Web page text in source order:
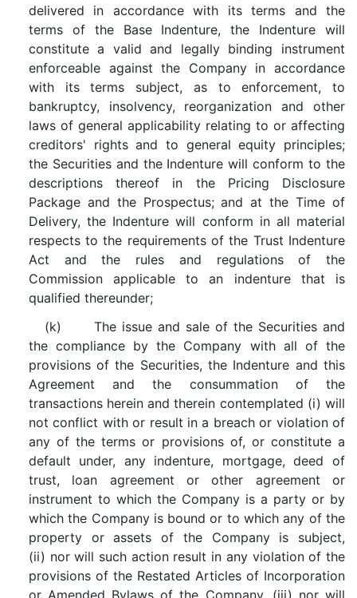
delivered in accordance with its terms and the
terms of the Base Indenture, the Indenture will
constitute a valid and legally binding instrument
enforceable against the Company in accordance
with its terms subject, as to enforcement, to
bankruptcy, insolvency, reorganization and other
laws of general applicability relating to or affecting
creditors' rights and to general equity principles;
the Securities and the Indenture will conform to the
descriptions thereof in the Pricing Disclosure
Package and the Prospectus; and at the Time of
Delivery, the Indenture will conform in all material
respects to the requirements of the Trust Indenture
Act and the rules and regulations of the
Commission applicable to an indenture that is
qualified thereunder;
(k) The issue and sale of the Securities and
the compliance by the Company with all of the
provisions of the Securities, the Indenture and this
Agreement and the consummation of the
transactions herein and therein contemplated (i) will
not conflict with or result in a breach or violation of
any of the terms or provisions of, or constitute a
default under, any indenture, mortgage, deed of
trust, loan agreement or other agreement or
instrument to which the Company is a party or by
which the Company is bound or to which any of the
property or assets of the Company is subject,
(ii) nor will such action result in any violation of the
provisions of the Restated Articles of Incorporation
or Amended Bylaws of the Company, (iii) nor will